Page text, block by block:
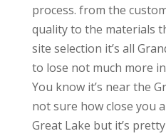
process. from the
quality to the materials
site selection it’s all
to lose not much more
You know it’s near the
not sure how close you
Great Lake but it’s